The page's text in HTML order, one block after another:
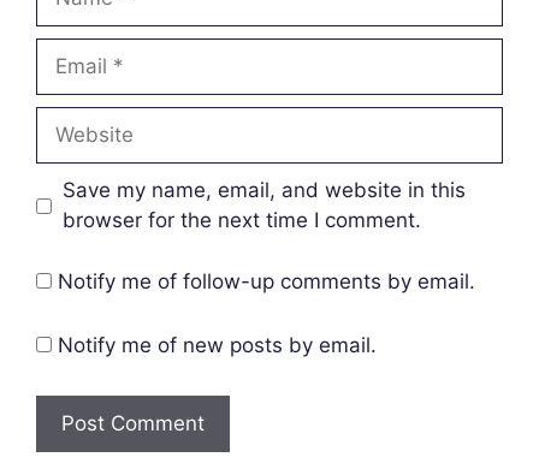
Email
Website
Save my name, email, and website in this
browser for the next time I comment.
Notify me of follow-up comments by email.
Notify me of new posts by email.